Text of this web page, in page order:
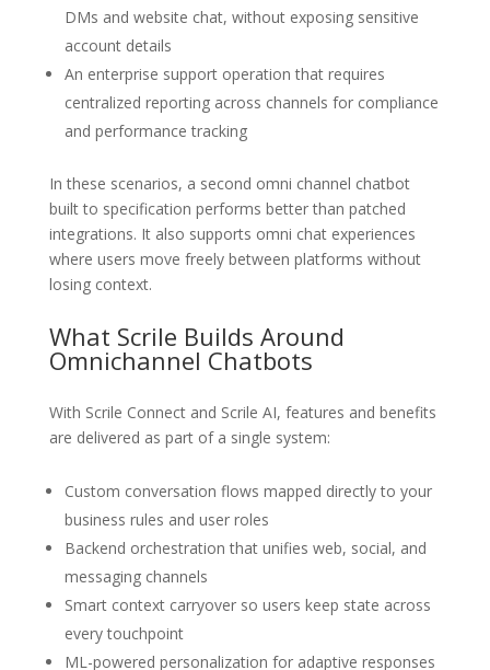
DMs and website chat, without exposing sensitive
account details
An enterprise support operation that requires
centralized reporting across channels for compliance
and performance tracking
In these scenarios, a second omni channel chatbot
built to specification performs better than patched
integrations. It also supports omni chat experiences
where users move freely between platforms without
losing context.
What Scrile Builds Around
Omnichannel Chatbots
With Scrile Connect and Scrile AI, features and benefits
are delivered as part of a single system:
Custom conversation flows mapped directly to your
business rules and user roles
Backend orchestration that unifies web, social, and
messaging channels
Smart context carryover so users keep state across
every touchpoint
ML-powered personalization for adaptive responses